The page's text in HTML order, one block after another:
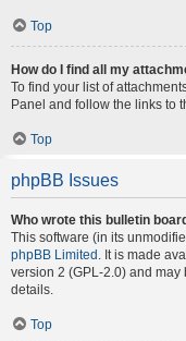
Top
How do I find all my
To find your list of
Panel and follow the links to
Top
phpBB Issues
Who wrote this bulletin
This software (in its
phpBB Limited . It is made
version 2 (GPL-2.0) and may
details.
Top